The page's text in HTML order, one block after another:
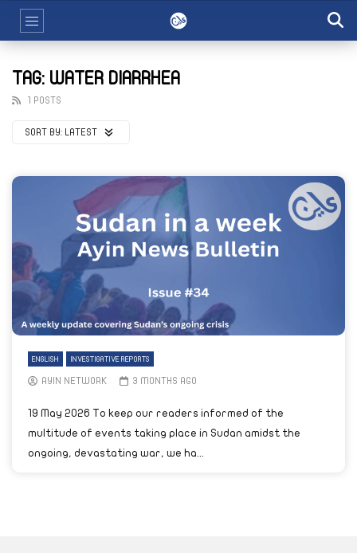
TAG: WATER DIARRHEA
1 POSTS
SORT BY: LATEST
ENGLISH INVESTIGATIVE REPORTS
AYIN NETWORK 3 MONTHS AGO
19 May 2026 To keep our readers informed of the
multitude of events taking place in Sudan amidst the
ongoing, devastating war, we ha...